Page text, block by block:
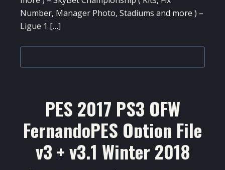
Number, Manager Photo, Stadiums and more ) –
Ligue 1 […]
PES 2017 PS3 OFW
FernandoPES Option File
v3 + v3.1 Winter 2018